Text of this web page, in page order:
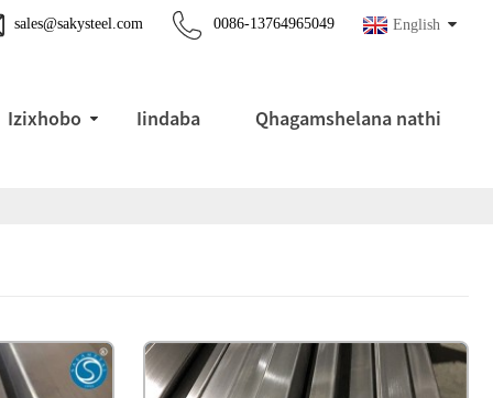
English
0086-13764965049
sales@sakysteel.com
Izixhobo Iindaba Qhagamshelana nathi